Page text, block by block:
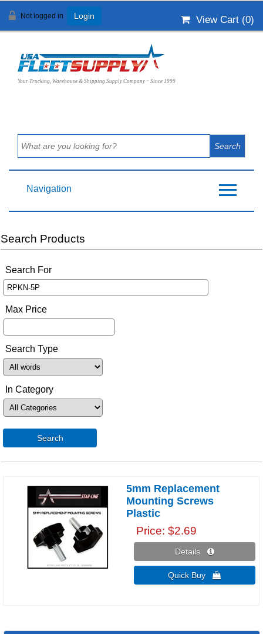
Not logged in Login View Cart (0)
Your Trucking, Warehouse & Shipping Supply Company ~ Since 1999
Navigation
Search Products
Search For
Max Price
Search Type
In Category
Search
5mm Replacement
Mounting Screws
Plastic
Price $2.69
Details 
Quick Buy 